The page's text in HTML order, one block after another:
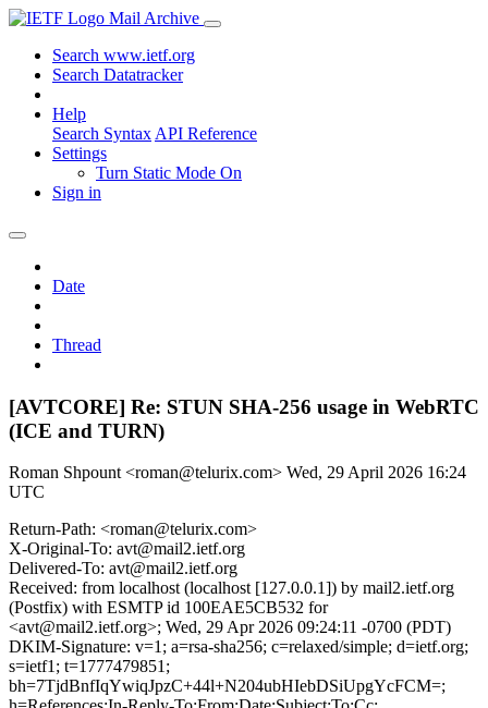
Mail Archive
Search www.ietf.org
Search Datatracker
Help
Search Syntax API Reference
Settings
Turn Static Mode On
Sign in
Date
Thread
[AVTCORE] Re: STUN SHA-256 usage in WebRTC
(ICE and TURN)
Roman Shpount <roman@telurix.com> Wed, 29 April 2026 16:24
UTC
Return-Path: <roman@telurix.com>
X-Original-To: avt@mail2.ietf.org
Delivered-To: avt@mail2.ietf.org
Received: from localhost (localhost [127.0.0.1]) by mail2.ietf.org
(Postfix) with ESMTP id 100EAE5CB532 for
<avt@mail2.ietf.org>; Wed, 29 Apr 2026 09:24:11 -0700 (PDT)
DKIM-Signature: v=1; a=rsa-sha256; c=relaxed/simple; d=ietf.org;
s=ietf1; t=1777479851;
bh=7TjdBnfIqYwiqJpzC+44l+N204ubHIebDSiUpgYcFCM=;